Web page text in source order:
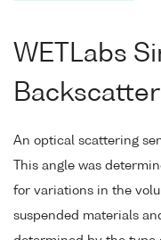
WETLabs
An optical scattering
This angle was
for variations in the
suspended materials